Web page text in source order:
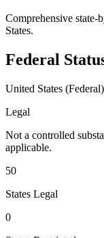
Comprehensive state-
States.
Federal
United States (Federal)
Legal
Not a controlled
applicable.
50
States Legal
0